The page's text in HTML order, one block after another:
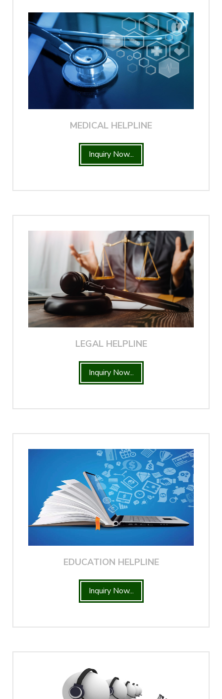
MEDICAL HELPLINE
Inquiry Now...
LEGAL HELPLINE
Inquiry Now...
EDUCATION HELPLINE
Inquiry Now...